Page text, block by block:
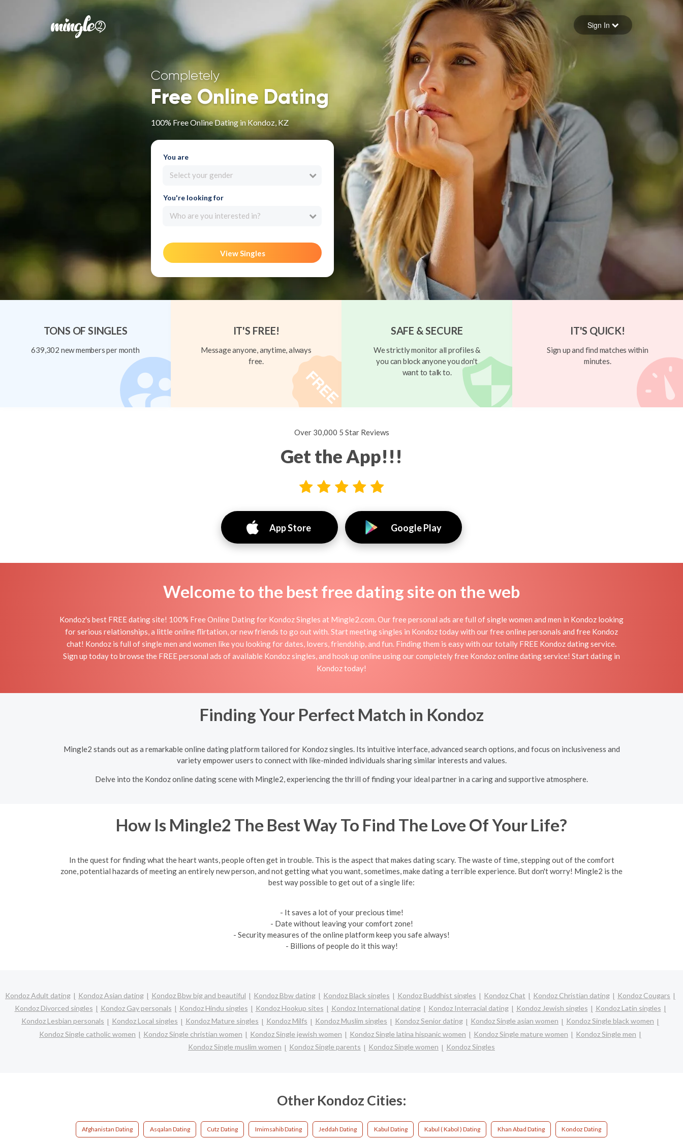
Forgot your password
Sign in
Sign In
Completely
Free Online Dating
100% Free Online Dating in Kondoz, KZ
You are
Select your gender
You're looking for
Who are you interested in?
View Singles
TONS OF SINGLES
639,302 new members per month
IT'S FREE!
Message anyone, anytime, always
free.
SAFE & SECURE
We strictly monitor all profiles &
you can block anyone you don't
want to talk to.
IT'S QUICK!
Sign up and find matches within
minutes.
Over 30,000 5 Star Reviews
Get the App!!!
App Store Google Play
Welcome to the best free dating site on the web
Kondoz's best FREE dating site! 100% Free Online Dating for Kondoz Singles at Mingle2.com. Our free personal ads are full of single women and men in Kondoz looking
for serious relationships, a little online flirtation, or new friends to go out with. Start meeting singles in Kondoz today with our free online personals and free Kondoz
chat! Kondoz is full of single men and women like you looking for dates, lovers, friendship, and fun. Finding them is easy with our totally FREE Kondoz dating service.
Sign up today to browse the FREE personal ads of available Kondoz singles, and hook up online using our completely free Kondoz online dating service! Start dating in
Kondoz today!
Finding Your Perfect Match in Kondoz
Mingle2 stands out as a remarkable online dating platform tailored for Kondoz singles. Its intuitive interface, advanced search options, and focus on inclusiveness and
variety empower users to connect with like-minded individuals sharing similar interests and values.
Delve into the Kondoz online dating scene with Mingle2, experiencing the thrill of finding your ideal partner in a caring and supportive atmosphere.
How Is Mingle2 The Best Way To Find The Love Of Your Life?
In the quest for finding what the heart wants, people often get in trouble. This is the aspect that makes dating scary. The waste of time, stepping out of the comfort
zone, potential hazards of meeting an entirely new person, and not getting what you want, sometimes, make dating a terrible experience. But don't worry! Mingle2 is the
best way possible to get out of a single life:
- It saves a lot of your precious time!
- Date without leaving your comfort zone!
- Security measures of the online platform keep you safe always!
- Billions of people do it this way!
Kondoz Adult dating Kondoz Asian dating Kondoz Bbw big and beautiful Kondoz Bbw dating Kondoz Black singles Kondoz Buddhist singles Kondoz Chat Kondoz Christian dating
Kondoz Cougars
Kondoz Divorced singles
Kondoz Gay personals Kondoz Hindu singles Kondoz Hookup sites Kondoz International dating Kondoz Interracial dating Kondoz Jewish singles
Kondoz Latin singles
Kondoz Lesbian personals
Kondoz Local singles Kondoz Mature singles Kondoz Milfs Kondoz Muslim singles Kondoz Senior dating Kondoz Single asian women
Kondoz Single black women
Kondoz Single catholic women
Kondoz Single christian women Kondoz Single jewish women Kondoz Single latina hispanic women Kondoz Single mature women
Kondoz Single men
Kondoz Single muslim women
Kondoz Single parents Kondoz Single women Kondoz Singles
Other Kondoz Cities:
Afghanistan Dating Asqalan Dating Cutz Dating Imimsahib Dating Jeddah Dating Kabul Dating Kabul ( Kabol ) Dating Khan Abad Dating Kondoz Dating